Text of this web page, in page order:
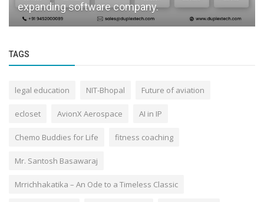
expanding software company.
TAGS
legal education NIT-Bhopal Future of aviation
ecloset AvionX Aerospace AI in IP
Chemo Buddies for Life fitness coaching
Mr. Santosh Basawaraj
Mrrichhakatika – An Ode to a Timeless Classic